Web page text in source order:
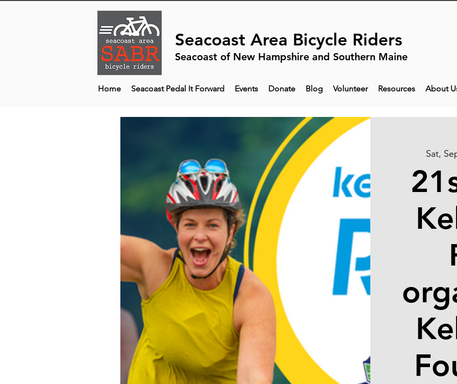
Seacoast Area Bicycle Riders
Seacoast of New Hampshire and Southern Maine
Home Seacoast Pedal It Forward Events Donate Blog Volunteer Resources About
Sat,